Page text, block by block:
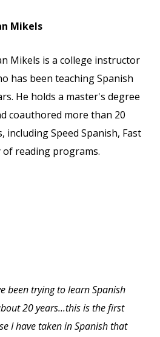
Mikels
Mikels is a college instructor
has been teaching Spanish
He holds a master's degree
coauthored more than 20
including Speed Spanish, Fast
of reading programs.
been trying to learn Spanish
20 years...this is the first
I have taken in Spanish that